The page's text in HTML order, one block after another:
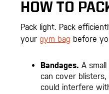
HOW TO
Pack light. Pack
your gym bag before
Bandages. A
can cover
could interfere